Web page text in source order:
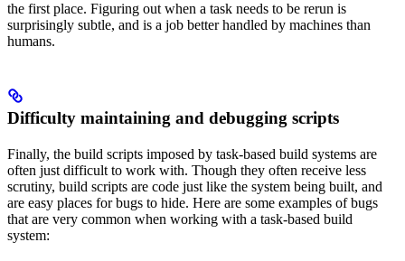
the first place. Figuring out when a task needs to be rerun is
surprisingly subtle, and is a job better handled by machines than
humans.
Difficulty maintaining and debugging scripts
Finally, the build scripts imposed by task-based build systems are
often just difficult to work with. Though they often receive less
scrutiny, build scripts are code just like the system being built, and
are easy places for bugs to hide. Here are some examples of bugs
that are very common when working with a task-based build
system: